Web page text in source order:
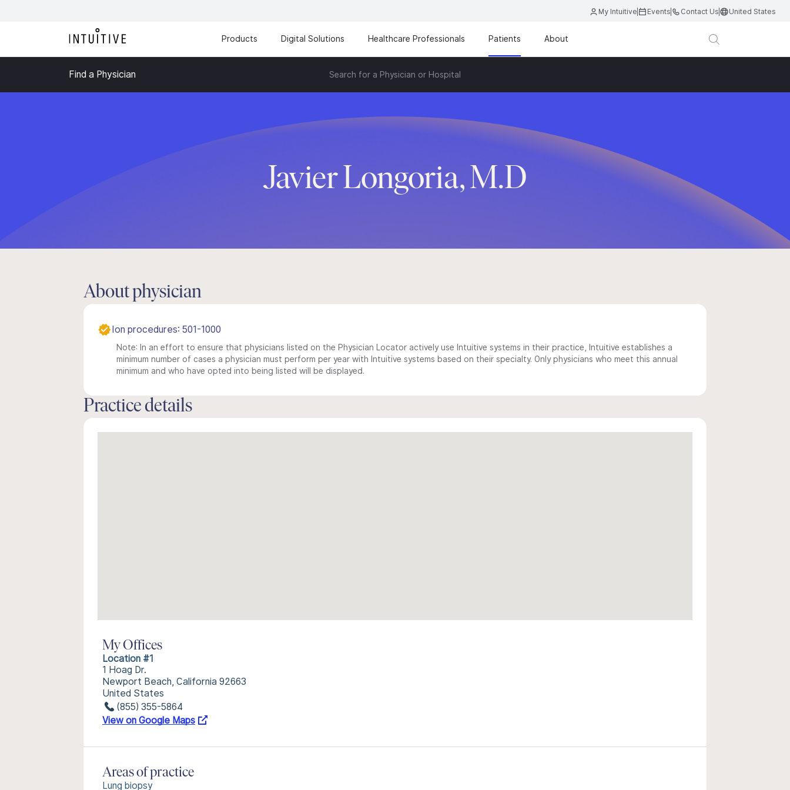
My Intuitive Events Contact Us United States
Products Digital Solutions Healthcare Professionals Patients About
Find a Physician Search for a Physician or Hospital
Javier Longoria, M.D
About physician
Ion procedures: 501-1000
Note: In an effort to ensure that physicians listed on the Physician Locator actively use Intuitive systems in their practice, Intuitive establishes a
minimum number of cases a physician must perform per year with Intuitive systems based on their specialty. Only physicians who meet this annual
minimum and who have opted into being listed will be displayed.
Practice details
My Offices
Location #1
1 Hoag Dr.
Newport Beach, California 92663
United States
(855) 355-5864
View on Google Maps
Areas of practice
Lung biopsy